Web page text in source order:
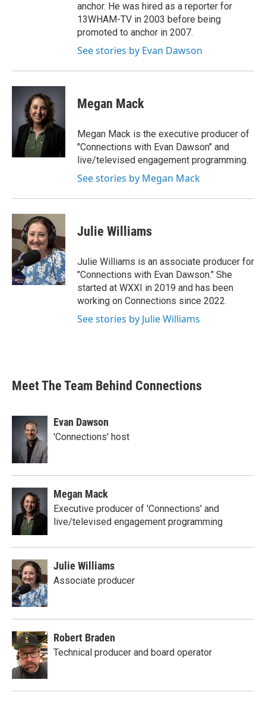
anchor. He was hired as a reporter for
13WHAM-TV in 2003 before being
promoted to anchor in 2007.
See stories by Evan Dawson
Megan Mack
Megan Mack is the executive producer of
"Connections with Evan Dawson" and
live/televised engagement programming.
See stories by Megan Mack
Julie Williams
Julie Williams is an associate producer for
"Connections with Evan Dawson." She
started at WXXI in 2019 and has been
working on Connections since 2022.
See stories by Julie Williams
Meet The Team Behind Connections
Evan Dawson
'Connections' host
Megan Mack
Executive producer of 'Connections' and
live/televised engagement programming
Julie Williams
Associate producer
Robert Braden
Technical producer and board operator